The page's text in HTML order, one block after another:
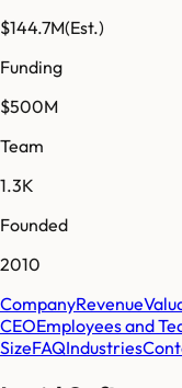
$144.7M(Est.)
Funding
$500M
Team
1.3K
Founded
2010
CompanyRevenue
CEOEmployees and
SizeFAQIndustries